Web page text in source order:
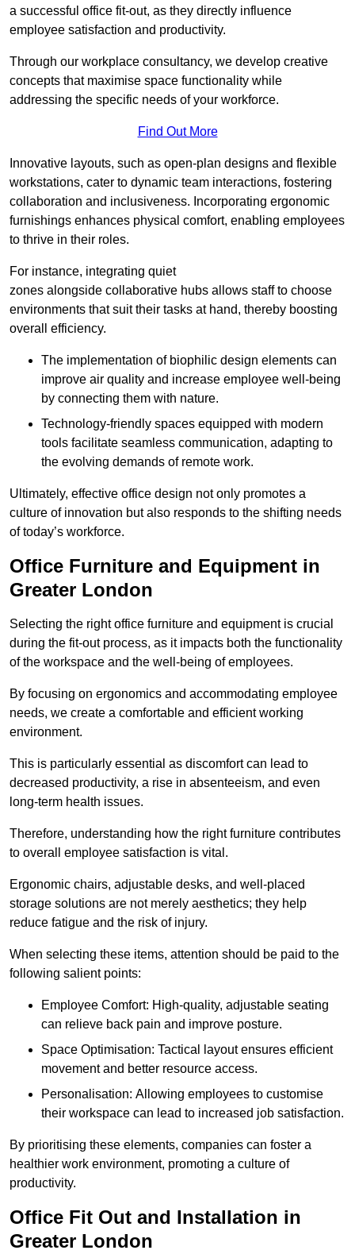
a successful office fit-out, as they directly influence
employee satisfaction and productivity.
Through our workplace consultancy, we develop creative
concepts that maximise space functionality while
addressing the specific needs of your workforce.
Find Out More
Innovative layouts, such as open-plan designs and flexible
workstations, cater to dynamic team interactions, fostering
collaboration and inclusiveness. Incorporating ergonomic
furnishings enhances physical comfort, enabling employees
to thrive in their roles.
For instance, integrating quiet
zones alongside collaborative hubs allows staff to choose
environments that suit their tasks at hand, thereby boosting
overall efficiency.
The implementation of biophilic design elements can
improve air quality and increase employee well-being
by connecting them with nature.
Technology-friendly spaces equipped with modern
tools facilitate seamless communication, adapting to
the evolving demands of remote work.
Ultimately, effective office design not only promotes a
culture of innovation but also responds to the shifting needs
of today’s workforce.
Office Furniture and Equipment in
Greater London
Selecting the right office furniture and equipment is crucial
during the fit-out process, as it impacts both the functionality
of the workspace and the well-being of employees.
By focusing on ergonomics and accommodating employee
needs, we create a comfortable and efficient working
environment.
This is particularly essential as discomfort can lead to
decreased productivity, a rise in absenteeism, and even
long-term health issues.
Therefore, understanding how the right furniture contributes
to overall employee satisfaction is vital.
Ergonomic chairs, adjustable desks, and well-placed
storage solutions are not merely aesthetics; they help
reduce fatigue and the risk of injury.
When selecting these items, attention should be paid to the
following salient points:
Employee Comfort: High-quality, adjustable seating
can relieve back pain and improve posture.
Space Optimisation: Tactical layout ensures efficient
movement and better resource access.
Personalisation: Allowing employees to customise
their workspace can lead to increased job satisfaction.
By prioritising these elements, companies can foster a
healthier work environment, promoting a culture of
productivity.
Office Fit Out and Installation in
Greater London